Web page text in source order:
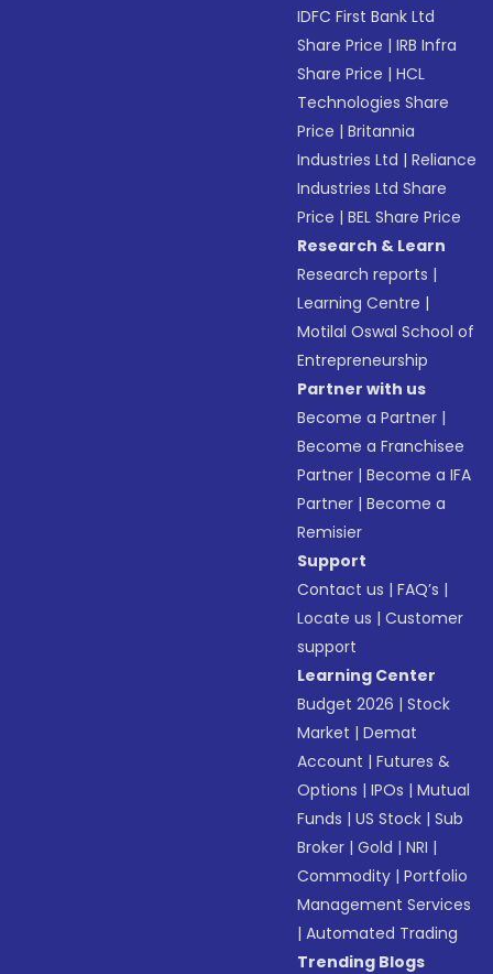
IDFC First Bank Ltd
Share Price |IRB Infra
Share Price |HCL
Technologies Share
Price |Britannia
Industries Ltd |Reliance
Industries Ltd Share
Price |BEL Share Price
Research & Learn
Research reports |
Learning Centre |
Motilal Oswal School of
Entrepreneurship
Partner with us
Become a Partner |
Become a Franchisee
Partner |Become a IFA
Partner |Become a
Remisier
Support
Contact us |FAQ’s |
Locate us |Customer
support
Learning Center
Budget 2026 |Stock
Market |Demat
Account |Futures &
Options |IPOs |Mutual
Funds |US Stock |Sub
Broker |Gold |NRI |
Commodity |Portfolio
Management Services
|Automated Trading
Trending Blogs